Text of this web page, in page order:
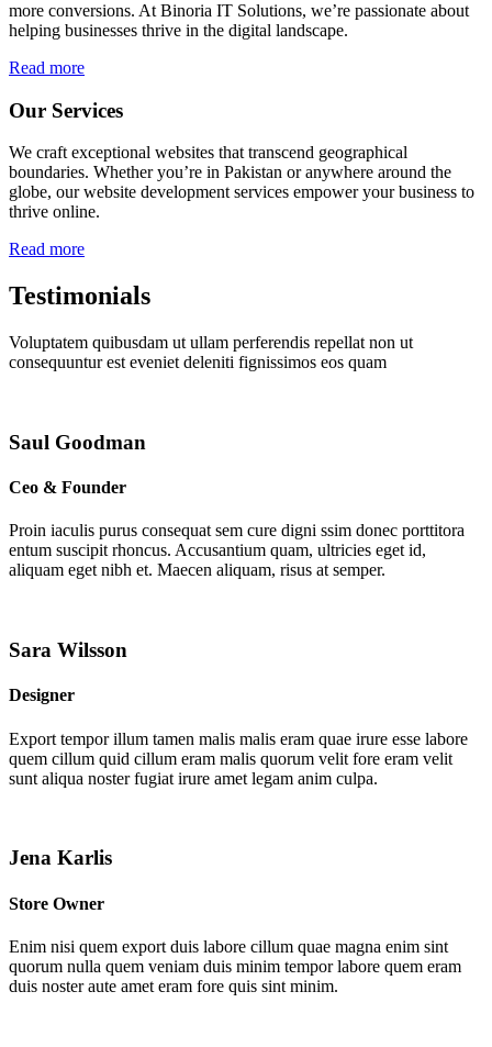
more conversions. At Binoria IT Solutions, we’re passionate about
helping businesses thrive in the digital landscape.
Read more
Our Services
We craft exceptional websites that transcend geographical
boundaries. Whether you’re in Pakistan or anywhere around the
globe, our website development services empower your business to
thrive online.
Read more
Testimonials
Voluptatem quibusdam ut ullam perferendis repellat non ut
consequuntur est eveniet deleniti fignissimos eos quam
Saul Goodman
Ceo & Founder
Proin iaculis purus consequat sem cure digni ssim donec porttitora
entum suscipit rhoncus. Accusantium quam, ultricies eget id,
aliquam eget nibh et. Maecen aliquam, risus at semper.
Sara Wilsson
Designer
Export tempor illum tamen malis malis eram quae irure esse labore
quem cillum quid cillum eram malis quorum velit fore eram velit
sunt aliqua noster fugiat irure amet legam anim culpa.
Jena Karlis
Store Owner
Enim nisi quem export duis labore cillum quae magna enim sint
quorum nulla quem veniam duis minim tempor labore quem eram
duis noster aute amet eram fore quis sint minim.